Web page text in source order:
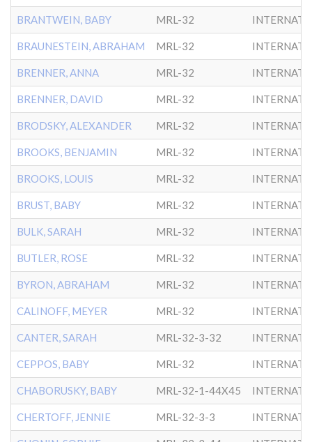
BRANTWEIN, BABY MRL-32
BRAUNESTEIN, ABRAHAM MRL-32
BRENNER, ANNA MRL-32
BRENNER, DAVID MRL-32
BRODSKY, ALEXANDER MRL-32
BROOKS, BENJAMIN MRL-32
BROOKS, LOUIS MRL-32
BRUST, BABY MRL-32
BULK, SARAH MRL-32
BUTLER, ROSE MRL-32
BYRON, ABRAHAM MRL-32
CALINOFF, MEYER MRL-32
CANTER, SARAH MRL-32-3-32
CEPPOS, BABY MRL-32
CHABORUSKY, BABY MRL-32-1-44X45
CHERTOFF, JENNIE MRL-32-3-3